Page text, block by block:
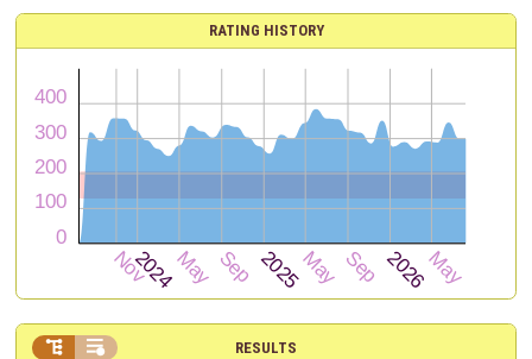
RATING HISTORY
RESULTS
 